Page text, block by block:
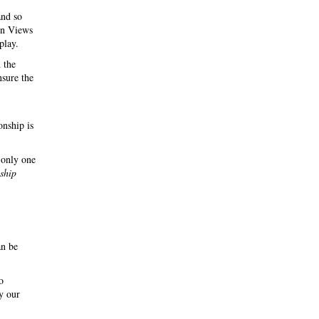
so
Views
the
is
one
be
our